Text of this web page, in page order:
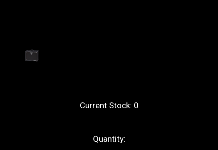
Current Stock: 0
Quantity: